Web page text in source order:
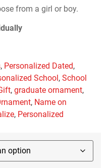
from a girl or boy.
, Personalized Dated,
School, School
, graduate ornament,
, Name on
, Personalized